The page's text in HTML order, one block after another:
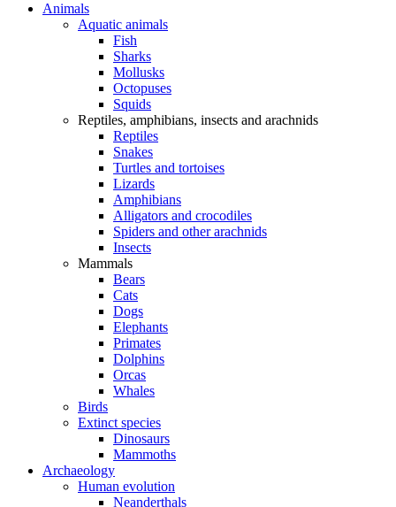
Animals
Aquatic animals
Fish
Sharks
Mollusks
Octopuses
Squids
Reptiles, amphibians, insects and arachnids
Reptiles
Snakes
Turtles and tortoises
Lizards
Amphibians
Alligators and crocodiles
Spiders and other arachnids
Insects
Mammals
Bears
Cats
Dogs
Elephants
Primates
Dolphins
Orcas
Whales
Birds
Extinct species
Dinosaurs
Mammoths
Archaeology
Human evolution
Neanderthals